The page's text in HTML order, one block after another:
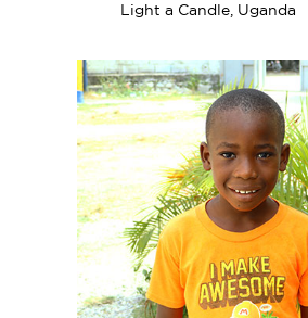
Light a Candle, Uganda